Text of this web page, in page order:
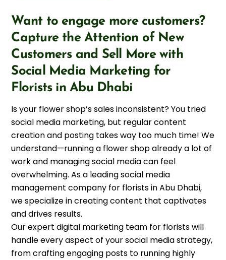
Want to engage more customers?
Capture the Attention of New
Customers and Sell More with
Social Media Marketing for
Florists in Abu Dhabi
Is your flower shop’s sales inconsistent? You tried
social media marketing, but regular content
creation and posting takes way too much time! We
understand—running a flower shop already a lot of
work and managing social media can feel
overwhelming. As a leading social media
management company for florists in Abu Dhabi,
we specialize in creating content that captivates
and drives results.
Our expert digital marketing team for florists will
handle every aspect of your social media strategy,
from crafting engaging posts to running highly